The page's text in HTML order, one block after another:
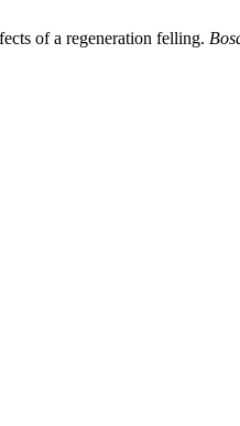
of a regeneration felling.